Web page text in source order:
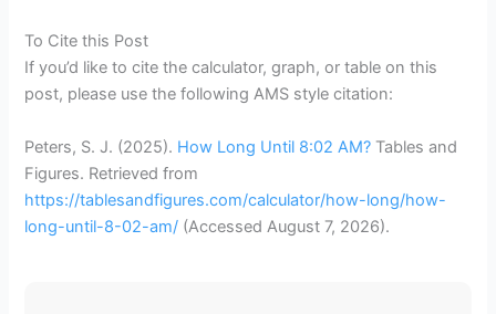
To Cite this Post
If you’d like to cite the calculator, graph, or table on this
post, please use the following AMS style citation:
Peters, S. J. (2025). How Long Until 8:02 AM? Tables and
Figures. Retrieved from
https://tablesandfigures.com/calculator/how-long/how-
long-until-8-02-am/ (AccessedAugust 7, 2026).